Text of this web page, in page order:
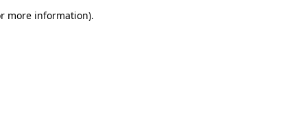
more information).